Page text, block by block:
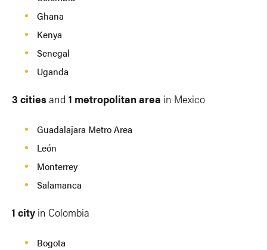
Ghana
Kenya
Senegal
Uganda
3 citiesand 1 metropolitan area in Mexico
Guadalajara Metro Area
León
Monterrey
Salamanca
1 city in Colombia
Bogota